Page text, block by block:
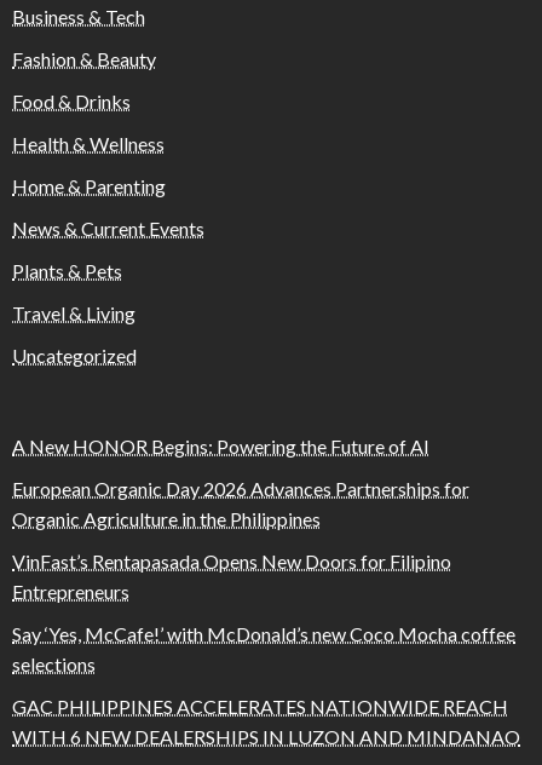
Business & Tech
Fashion & Beauty
Food & Drinks
Health & Wellness
Home & Parenting
News & Current Events
Plants & Pets
Travel & Living
Uncategorized
A New HONOR Begins: Powering the Future of AI
European Organic Day 2026 Advances Partnerships for
Organic Agriculture in the Philippines
VinFast’s Rentapasada Opens New Doors for Filipino
Entrepreneurs
Say ‘Yes, McCafe!’ with McDonald’s new Coco Mocha coffee
selections
GAC PHILIPPINES ACCELERATES NATIONWIDE REACH
WITH 6 NEW DEALERSHIPS IN LUZON AND MINDANAO